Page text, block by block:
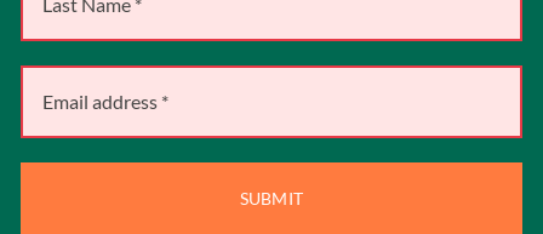
SUBMIT